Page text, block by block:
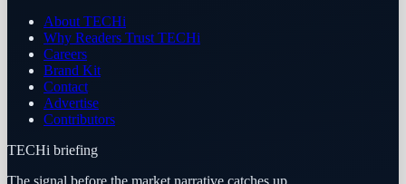
About TECHi
Why Readers Trust TECHi
Careers
Brand Kit
Contact
Advertise
Contributors
TECHi briefing